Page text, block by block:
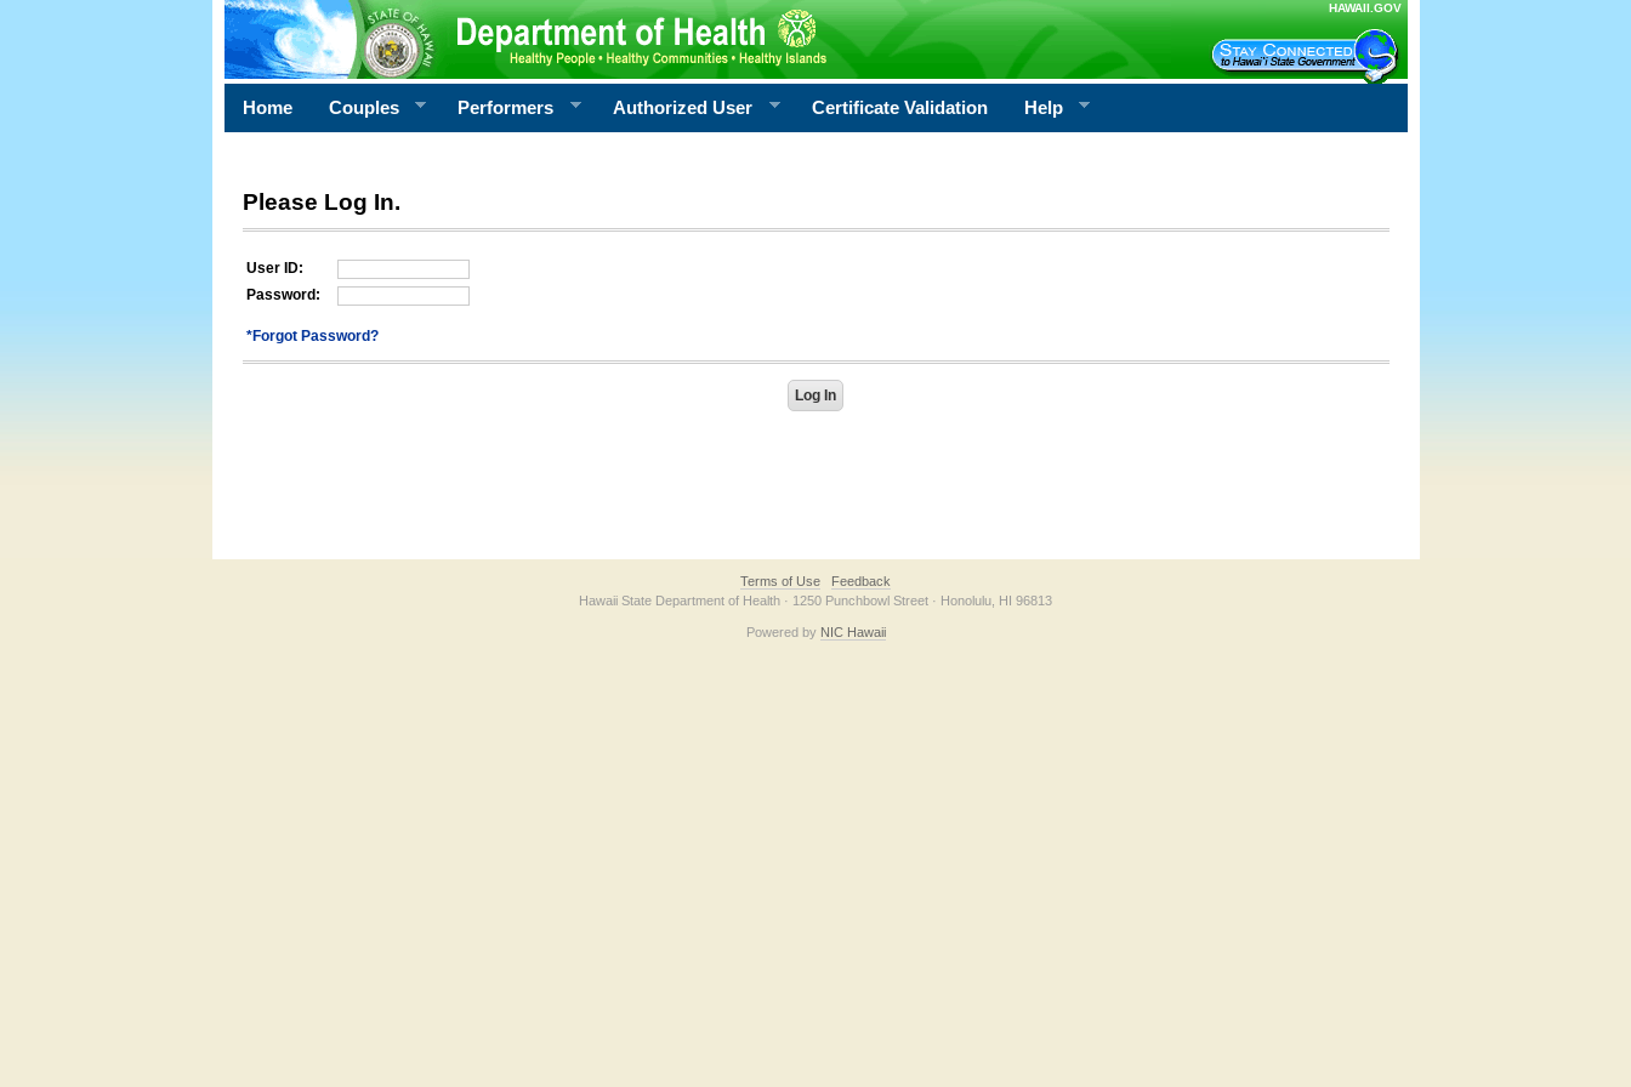
HAWAII.GOV
Home Couples Performers Authorized User Certificate Validation Help
Please Log In.
User ID:
Password:
*Forgot Password?
Terms of Use
Feedback
Hawaii State Department of Health · 1250 Punchbowl Street · Honolulu, HI 96813
Powered by NIC Hawaii